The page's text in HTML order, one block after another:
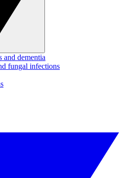
and dementia
fungal infections